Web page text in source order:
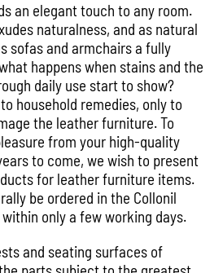
an elegant touch to any room.
naturalness, and as natural
sofas and armchairs a fully
happens when stains and the
daily use start to show?
household remedies, only to
the leather furniture. To
from your high-quality
to come, we wish to present
for leather furniture items.
be ordered in the Collonil
only a few working days.
and seating surfaces of